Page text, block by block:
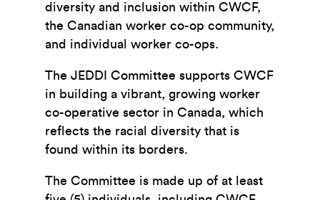
diversity and inclusion within CWCF,
the Canadian worker co-op community,
and individual worker co-ops.
The JEDDI Committee supports CWCF
in building a vibrant, growing worker
co-operative sector in Canada, which
reflects the racial diversity that is
found within its borders.
The Committee is made up of at least